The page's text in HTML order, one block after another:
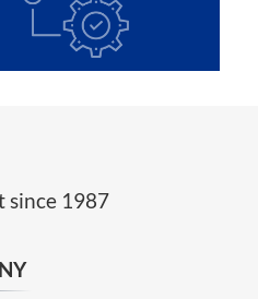
since 1987